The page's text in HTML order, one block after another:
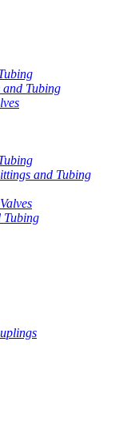
and Tubing
and Tubing
Tubing